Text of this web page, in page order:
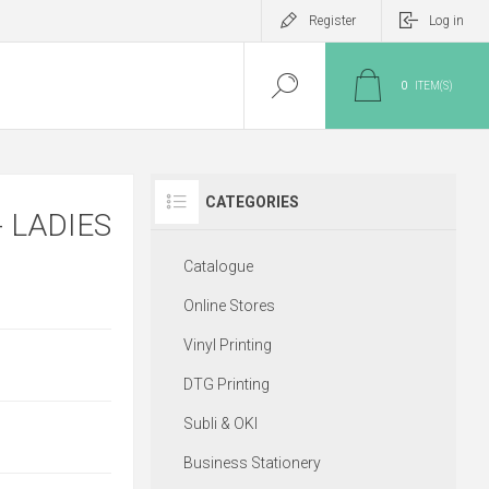
Register Log in
0 ITEM(S)
LADIES
CATEGORIES
Catalogue
Online Stores
Vinyl Printing
DTG Printing
Subli & OKI
Business Stationery